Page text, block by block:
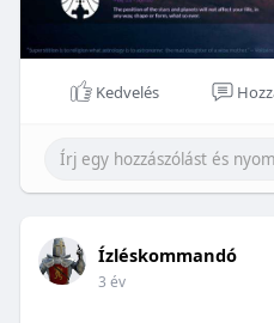
Kedvelés
Ízléskommandó
3 év